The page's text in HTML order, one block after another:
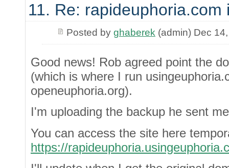
11. Re: rapideuphoria.com
Posted by ghaberek (admin) Dec
Good news! Rob agreed point the
(which is where I run
openeuphoria.org).
I'm uploading the backup he sent
You can access the site here
https://